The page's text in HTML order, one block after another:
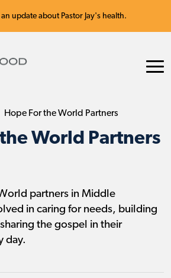
update about Pastor Jay's health.
Hope For the World Partners
World Partners
partners in Middle
in caring for needs, building
the gospel in their
day.